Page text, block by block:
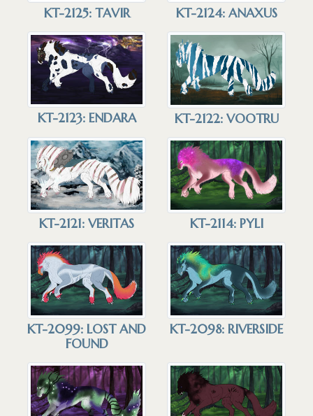
KT-2125: TAVIR KT-2124: ANAXUS
KT-2123: ENDARA KT-2122: VOOTRU
KT-2121: VERITAS KT-2114: PYLI
KT-2099: LOST AND
FOUND
KT-2098: RIVERSIDE